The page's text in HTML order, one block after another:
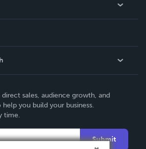
sales, audience growth, and
you build your business.
time.
Submit